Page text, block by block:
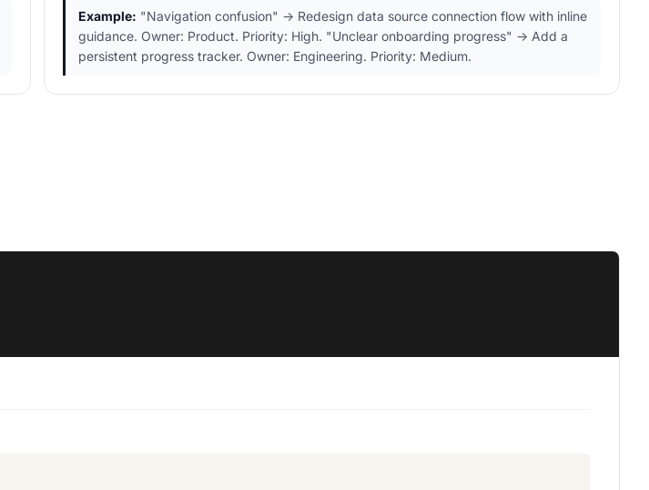
Example: "Navigation confusion" → Redesign data source connection flow with inline
guidance. Owner: Product. Priority: High. "Unclear onboarding progress" → Add a
persistent progress tracker. Owner: Engineering. Priority: Medium.